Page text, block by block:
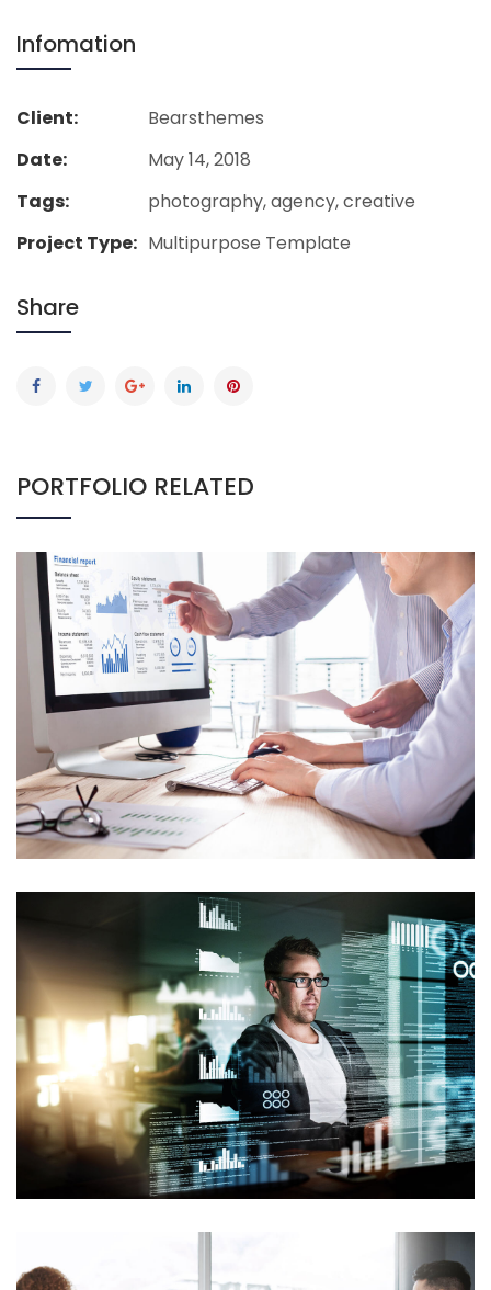
Infomation
Client:
Bearsthemes
Date:
May 14, 2018
Tags:
photography, agency, creative
Project Type: Multipurpose Template
Share
PORTFOLIO RELATED
CORPORATE FINANCE
Mockup
INFORMATION TECHNOLOGY
Branding Consulting